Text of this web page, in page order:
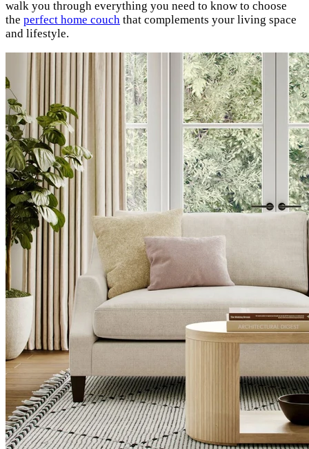
walk you through everything you need to know to choose
the perfect home couch that complements your living space
and lifestyle.